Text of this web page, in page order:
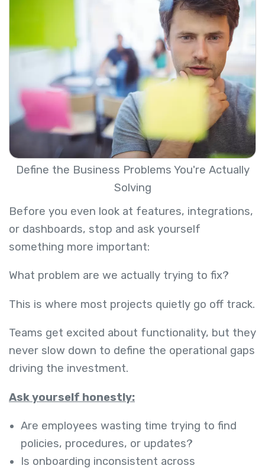
Define the Business Problems You're Actually
Solving
Before you even look at features, integrations,
or dashboards, stop and ask yourself
something more important:
What problem are we actually trying to fix?
This is where most projects quietly go off track.
Teams get excited about functionality, but they
never slow down to define the operational gaps
driving the investment.
Ask yourself honestly:
Are employees wasting time trying to find
policies, procedures, or updates?
Is onboarding inconsistent across